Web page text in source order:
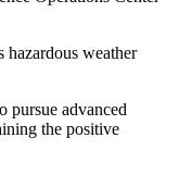
weather
pursue advanced
the positive